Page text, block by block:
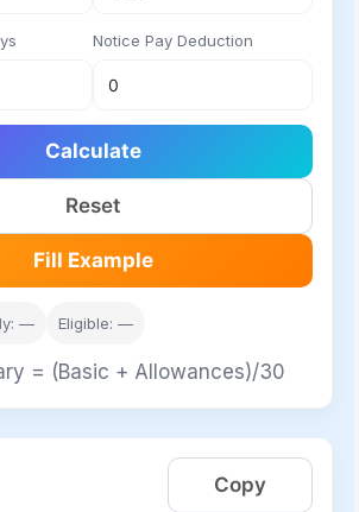
Notice Pay Deduction
Calculate
Reset
Fill Example
— Eligible: —
= (Basic + Allowances)/30
Copy